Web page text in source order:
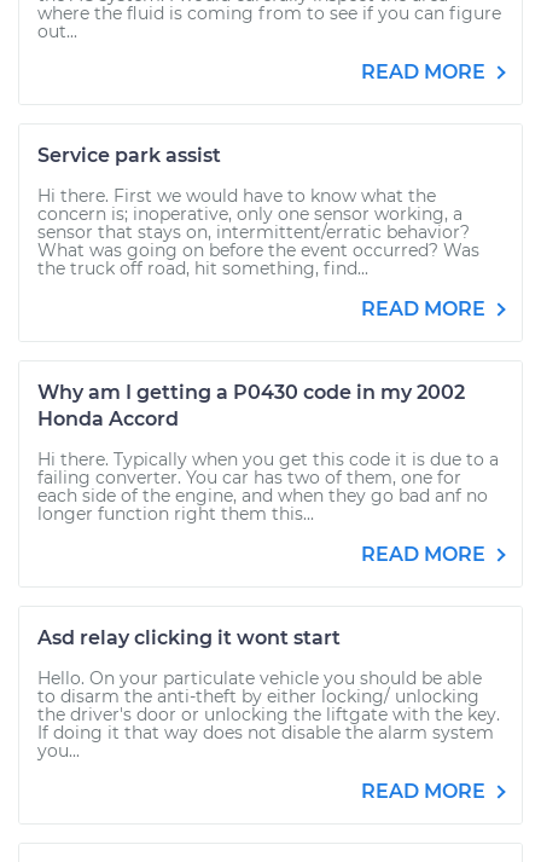
where the fluid is coming from to see if you can figure
out...
READ MORE
Service park assist
Hi there. First we would have to know what the
concern is; inoperative, only one sensor working, a
sensor that stays on, intermittent/erratic behavior?
What was going on before the event occurred? Was
the truck off road, hit something, find...
READ MORE
Why am I getting a P0430 code in my 2002
Honda Accord
Hi there. Typically when you get this code it is due to a
failing converter. You car has two of them, one for
each side of the engine, and when they go bad anf no
longer function right them this...
READ MORE
Asd relay clicking it wont start
Hello. On your particulate vehicle you should be able
to disarm the anti-theft by either locking/ unlocking
the driver's door or unlocking the liftgate with the key.
If doing it that way does not disable the alarm system
you...
READ MORE